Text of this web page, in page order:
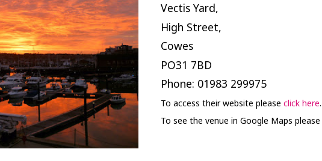
Vectis Yard,
High Street,
Cowes
PO31 7BD
Phone: 01983 299975
To access their website please click here.
To see the venue in Google Maps please